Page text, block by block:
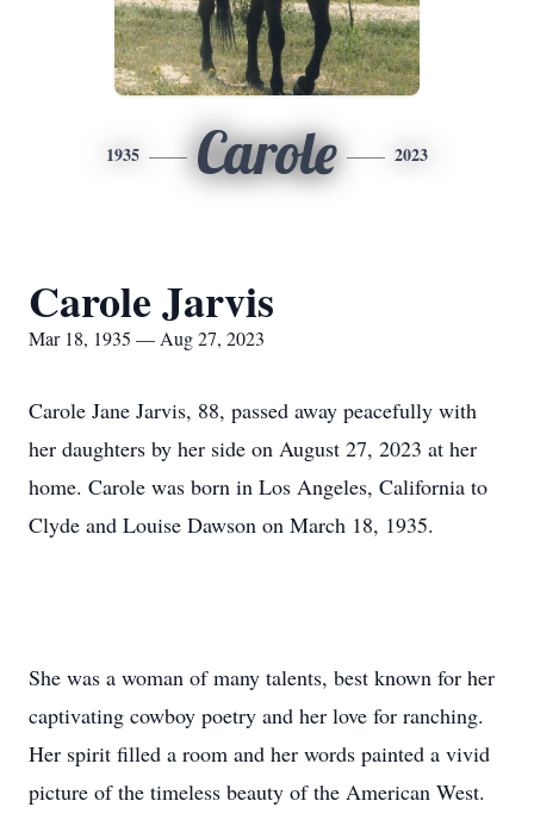
1935 Carole 2023
Carole Jarvis
Mar 18, 1935 — Aug 27, 2023
Carole Jane Jarvis, 88, passed away peacefully with
her daughters by her side on August 27, 2023 at her
home. Carole was born in Los Angeles, California to
Clyde and Louise Dawson on March 18, 1935.
She was a woman of many talents, best known for her
captivating cowboy poetry and her love for ranching.
Her spirit filled a room and her words painted a vivid
picture of the timeless beauty of the American West.